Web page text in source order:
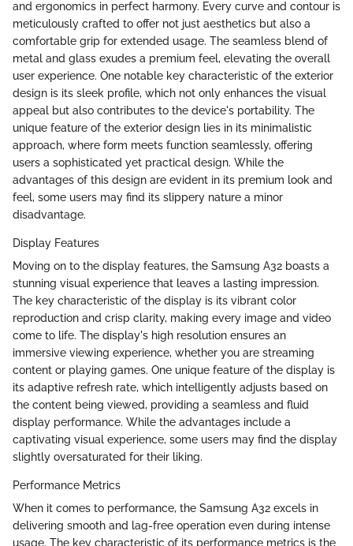
and ergonomics in perfect harmony. Every curve and contour is
meticulously crafted to offer not just aesthetics but also a
comfortable grip for extended usage. The seamless blend of
metal and glass exudes a premium feel, elevating the overall
user experience. One notable key characteristic of the exterior
design is its sleek profile, which not only enhances the visual
appeal but also contributes to the device's portability. The
unique feature of the exterior design lies in its minimalistic
approach, where form meets function seamlessly, offering
users a sophisticated yet practical design. While the
advantages of this design are evident in its premium look and
feel, some users may find its slippery nature a minor
disadvantage.
Display Features
Moving on to the display features, the Samsung A32 boasts a
stunning visual experience that leaves a lasting impression.
The key characteristic of the display is its vibrant color
reproduction and crisp clarity, making every image and video
come to life. The display's high resolution ensures an
immersive viewing experience, whether you are streaming
content or playing games. One unique feature of the display is
its adaptive refresh rate, which intelligently adjusts based on
the content being viewed, providing a seamless and fluid
display performance. While the advantages include a
captivating visual experience, some users may find the display
slightly oversaturated for their liking.
Performance Metrics
When it comes to performance, the Samsung A32 excels in
delivering smooth and lag-free operation even during intense
usage. The key characteristic of its performance metrics is the